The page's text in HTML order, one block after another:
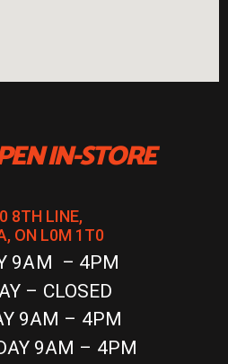
IN-STORE
8TH LINE,
ON L0M 1T0
9AM – 4PM
– CLOSED
9AM – 4PM
9AM – 4PM